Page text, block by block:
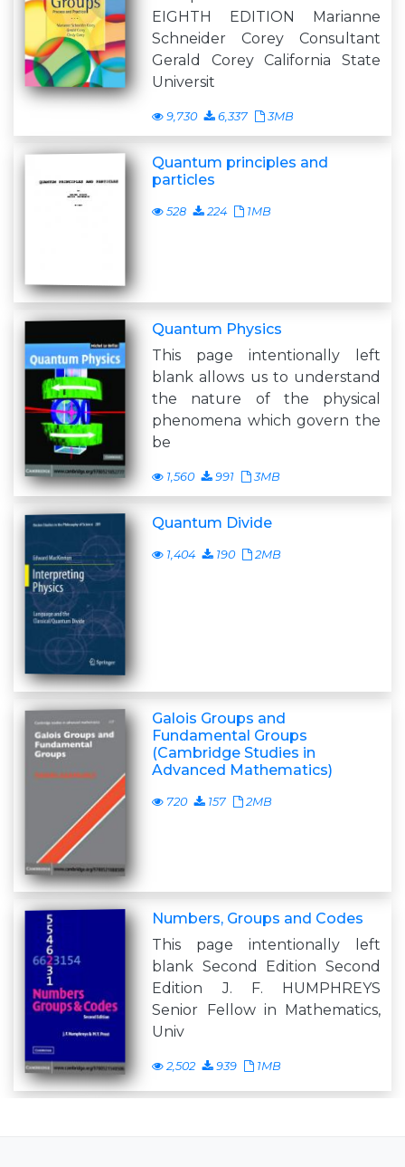
EIGHTH EDITION Marianne
Schneider Corey Consultant
Gerald Corey California State
Universit
9,730 6,337 3MB
Quantum principles and
particles
528 224 1MB
Quantum Physics
This page intentionally left
blank allows us to understand
the nature of the physical
phenomena which govern the
be
1,560 991 3MB
Quantum Divide
1,404 190 2MB
Galois Groups and
Fundamental Groups
(Cambridge Studies in
Advanced Mathematics)
720 157 2MB
Numbers, Groups and Codes
This page intentionally left
blank Second Edition Second
Edition J. F. HUMPHREYS
Senior Fellow in Mathematics,
Univ
2,502 939 1MB